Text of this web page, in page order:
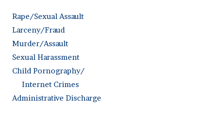
Rape/Sexual Assault
Larceny/Fraud
Murder/Assault
Sexual Harassment
Child Pornography/
Internet Crimes
Administrative Discharge